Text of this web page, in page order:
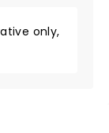
only,